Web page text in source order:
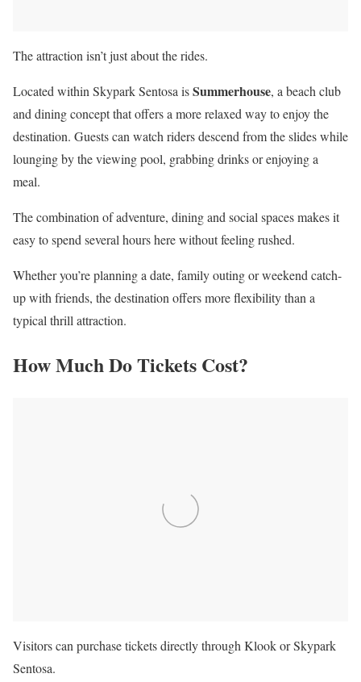
The attraction isn’t just about the rides.
Located within Skypark Sentosa isSummerhouse, a beach club
and dining concept that offers a more relaxed way to enjoy the
destination. Guests can watch riders descend from the slides while
lounging by the viewing pool, grabbing drinks or enjoying a
meal.
The combination of adventure, dining and social spaces makes it
easy to spend several hours here without feeling rushed.
Whether you’re planning a date, family outing or weekend catch-
up with friends, the destination offers more flexibility than a
typical thrill attraction.
How Much Do Tickets Cost?
Visitors can purchase tickets directly through Klook or Skypark
Sentosa.